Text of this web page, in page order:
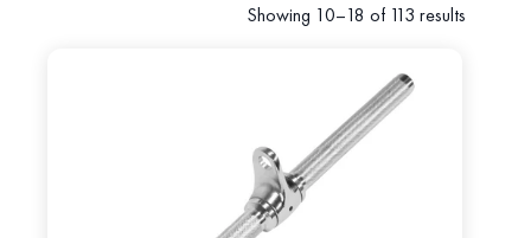
Showing 10–18 of 113 results